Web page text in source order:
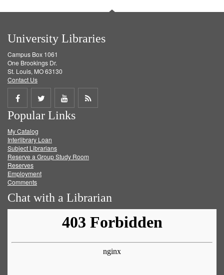
University Libraries
Campus Box 1061
One Brookings Dr.
St. Louis, MO 63130
Contact Us
Share
on
Facebook
Share
on
Twitter
Share
on
Get
Popular Links
My Catalog
Interlibrary Loan
Subject Librarians
Reserve a Group Study Room
Reserves
Employment
Comments
Chat with a Librarian